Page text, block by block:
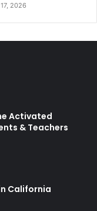
2026
Activated
& Teachers
California